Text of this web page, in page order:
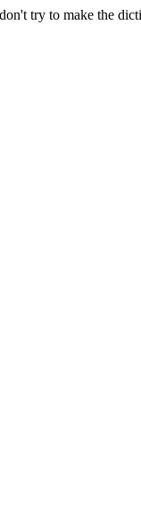
try to make the